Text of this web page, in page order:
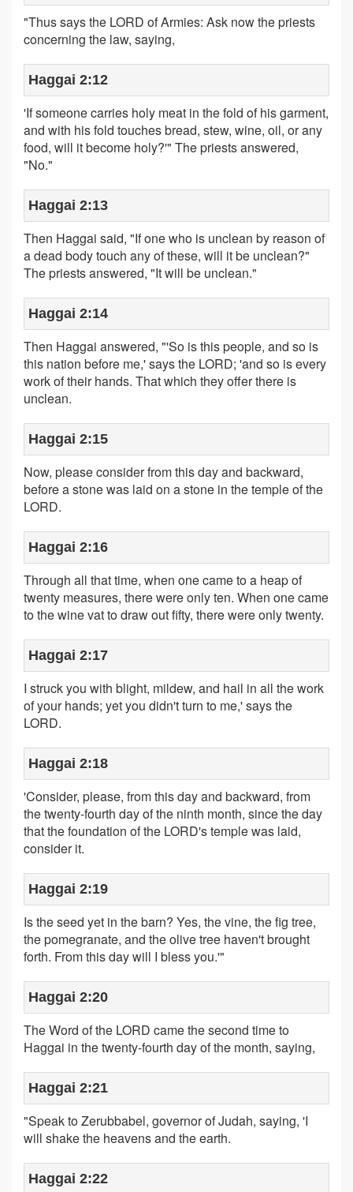
"Thus says the LORD of Armies: Ask now the priests
concerning the law, saying,
Haggai 2:12
'If someone carries holy meat in the fold of his garment,
and with his fold touches bread, stew, wine, oil, or any
food, will it become holy?'" The priests answered,
"No."
Haggai 2:13
Then Haggai said, "If one who is unclean by reason of
a dead body touch any of these, will it be unclean?"
The priests answered, "It will be unclean."
Haggai 2:14
Then Haggai answered, "'So is this people, and so is
this nation before me,' says the LORD; 'and so is every
work of their hands. That which they offer there is
unclean.
Haggai 2:15
Now, please consider from this day and backward,
before a stone was laid on a stone in the temple of the
LORD.
Haggai 2:16
Through all that time, when one came to a heap of
twenty measures, there were only ten. When one came
to the wine vat to draw out fifty, there were only twenty.
Haggai 2:17
I struck you with blight, mildew, and hail in all the work
of your hands; yet you didn't turn to me,' says the
LORD.
Haggai 2:18
'Consider, please, from this day and backward, from
the twenty-fourth day of the ninth month, since the day
that the foundation of the LORD's temple was laid,
consider it.
Haggai 2:19
Is the seed yet in the barn? Yes, the vine, the fig tree,
the pomegranate, and the olive tree haven't brought
forth. From this day will I bless you.'"
Haggai 2:20
The Word of the LORD came the second time to
Haggai in the twenty-fourth day of the month, saying,
Haggai 2:21
"Speak to Zerubbabel, governor of Judah, saying, 'I
will shake the heavens and the earth.
Haggai 2:22